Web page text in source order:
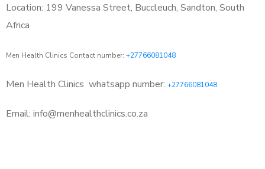
Location: 199 Vanessa Street, Buccleuch, Sandton, South
Africa
Men Health Clinics Contact number: +27766081048
Men Health Clinics whatsapp number: +27766081048
Email: info@menhealthclinics.co.za